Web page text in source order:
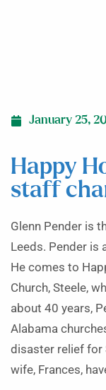
January 25,
Happy
staff
Glenn Pender is
Leeds. Pender is
He comes to
Church, Steele,
about 40 years,
Alabama
disaster relief for
wife, Frances,